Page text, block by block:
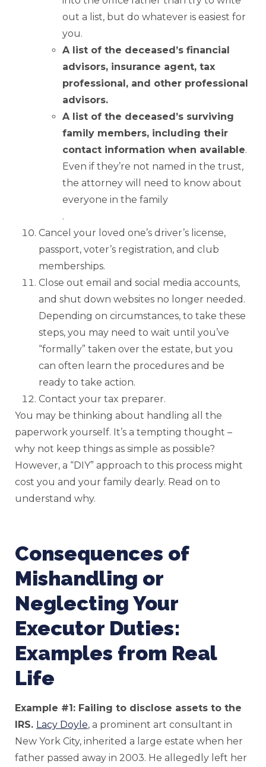
out a list, but do whatever is easiest for
you.
A list of the deceased’s financial
advisors, insurance agent, tax
professional, and other professional
advisors.
A list of the deceased’s surviving
family members, including their
contact information when available.
Even if they’re not named in the trust,
the attorney will need to know about
everyone in the family
.
Cancel your loved one’s driver’s license,
passport, voter’s registration, and club
memberships.
Close out email and social media accounts,
and shut down websites no longer needed.
Depending on circumstances, to take these
steps, you may need to wait until you’ve
“formally” taken over the estate, but you
can often learn the procedures and be
ready to take action.
Contact your tax preparer.
You may be thinking about handling all the
paperwork yourself. It’s a tempting thought –
why not keep things as simple as possible?
However, a “DIY” approach to this process might
cost you and your family dearly. Read on to
understand why.
Consequences of
Mishandling or
Neglecting Your
Executor Duties:
Examples from Real
Life
Example #1: Failing to disclose assets to the
IRS. Lacy Doyle, a prominent art consultant in
New York City, inherited a large estate when her
father passed away in 2003. He allegedly left her